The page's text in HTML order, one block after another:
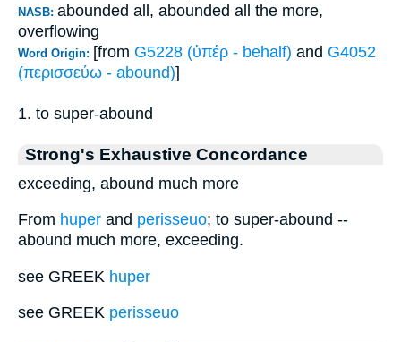
NASB: abounded all, abounded all the more,
overflowing
Word Origin: [from G5228 (ὑπέρ - behalf) and G4052
(περισσεύω - abound)]
1. to super-abound
Strong's Exhaustive Concordance
exceeding, abound much more
From huper and perisseuo; to super-abound --
abound much more, exceeding.
see GREEK huper
see GREEK perisseuo